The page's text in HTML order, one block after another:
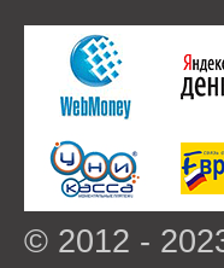
© 2012 -